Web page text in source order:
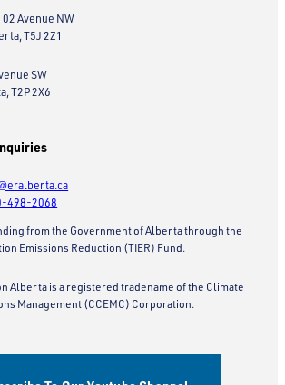
Avenue NW
T5J 2Z1
SW
T2P 2X6
498-2068
from the Government of Alberta through the
Emissions Reduction (TIER) Fund.
Alberta is a registered tradename of the Climate
Management (CCEMC) Corporation.